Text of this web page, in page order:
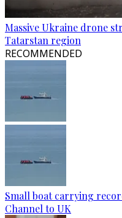
Massive Ukraine drone
Tatarstan region
RECOMMENDED
Small boat carrying
Channel to UK